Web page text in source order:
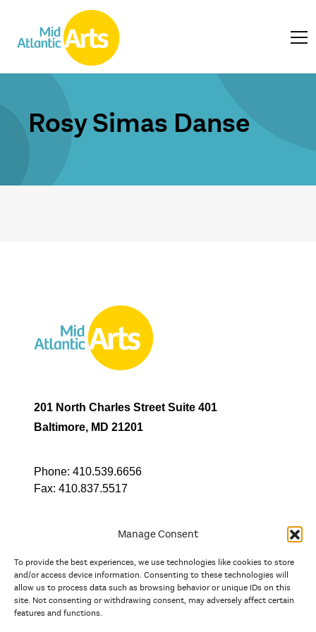
Manage Consent
To provide the best experiences, we use technologies like cookies to store
and/or access device information. Consenting to these technologies will
allow us to process data such as browsing behavior or unique IDs on this
site. Not consenting or withdrawing consent, may adversely affect certain
features and functions.
Rosy Simas Danse
201 North Charles Street Suite 401
Baltimore, MD 21201
Phone: 410.539.6656
Fax: 410.837.5517
In partnership with
And the state, jurisdictional, and territorial arts agencies of